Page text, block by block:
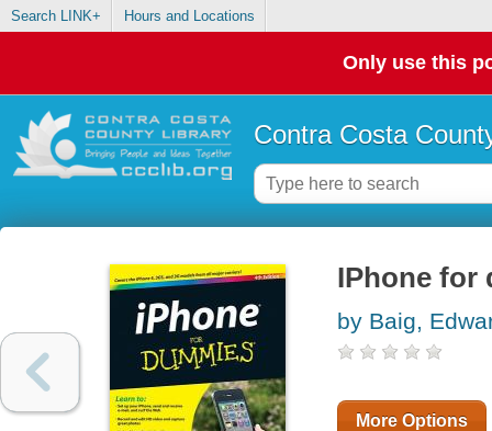
Search LINK+ Hours and Locations
Only use this
Contra Costa
IPhone for
by Baig,
More Options